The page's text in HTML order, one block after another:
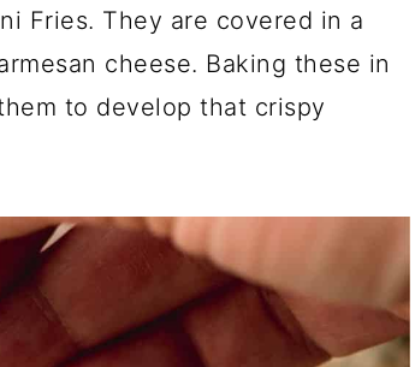
Fries. They are covered in a
cheese. Baking these in
to develop that crispy